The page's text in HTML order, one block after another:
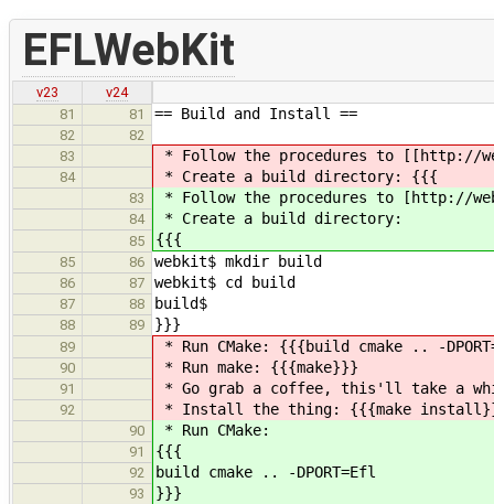
EFLWebKit
v23
v24
81
81 == Build and Install ==
82
82
83
* Follow the procedures to [[http://
84 * Create a build directory: {{{
83 * Follow the procedures to [http://
84 * Create a build directory:
85 {{{
85 86 webkit$ mkdir build
86 87 webkit$ cd build
87 88 build$
88 89 }}}
89 * Run CMake: {{{build cmake .. -
90 * Run make: {{{make}}}
91 * Go grab a coffee, this'll take a
92 * Install the thing: {{{make
90 * Run CMake:
91 {{{
92 build cmake .. -DPORT=Efl
93 }}}